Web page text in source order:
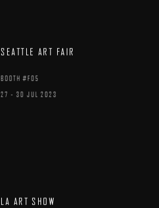
SEATTLE ART FAIR
BOOTH #F05
27 - 30 JUL 2023
LA ART SHOW